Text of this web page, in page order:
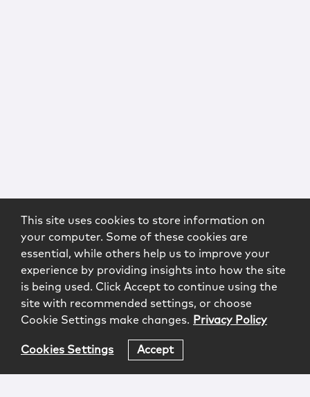
This site uses cookies to store information on
your computer. Some of these cookies are
essential, while others help us to improve your
experience by providing insights into how the site
is being used. Click Accept to continue using the
site with recommended settings, or choose
Cookie Settings make changes. Privacy Policy
Cookies Settings Accept